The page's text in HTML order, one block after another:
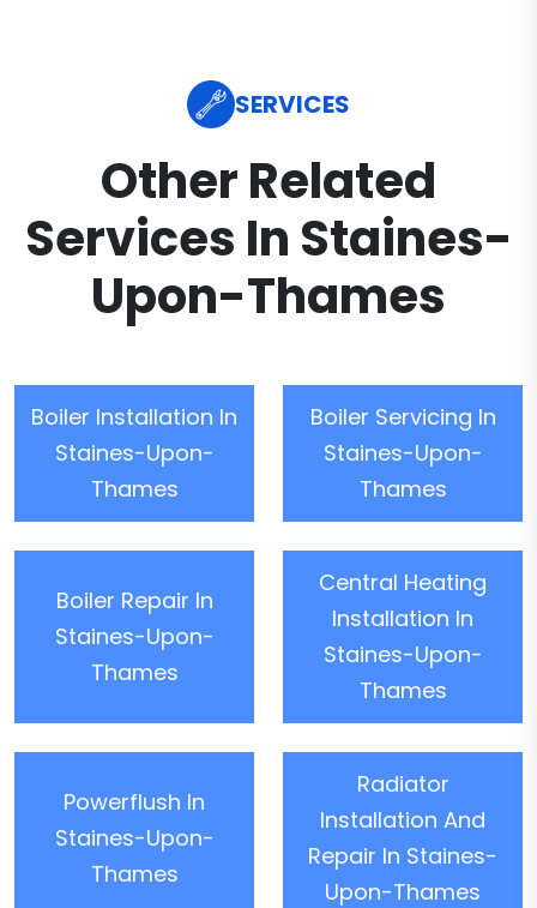
SERVICES
Other Related
Services In Staines-
Upon-Thames
Boiler Installation In
Staines-Upon-
Thames
Boiler Servicing In
Staines-Upon-
Thames
Boiler Repair In
Staines-Upon-
Thames
Central Heating
Installation In
Staines-Upon-
Thames
Powerflush In
Staines-Upon-
Thames
Radiator
Installation And
Repair In Staines-
Upon-Thames